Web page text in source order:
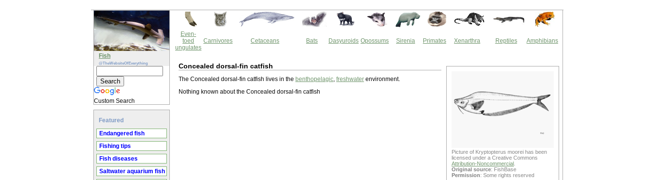
Fish
@TheWebsiteOfEverything
Custom Search
Featured
Endangered fish
Fishing tips
Fish diseases
Saltwater aquarium fish
Even-
toed
ungulates
Carnivores Cetaceans Bats Dasyuroids Opossums Sirenia Primates Xenarthra Reptiles Amphibians
Concealed dorsal-fin catfish
The Concealed dorsal-fin catfish lives in the benthopelagic, freshwater environment.
Nothing known about the Concealed dorsal-fin catfish
Picture of Kryptopterus moorei has been
licensed under a Creative Commons
Attribution-Noncommercial
Original source: FishBase
Permission: Some rights reserved